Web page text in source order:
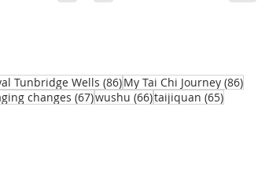
Tunbridge Wells (86)86 posts
My Tai Chi Journey (86)86 posts
changes (67)67 posts
wushu (66)66 posts
taijiquan (65)65 posts